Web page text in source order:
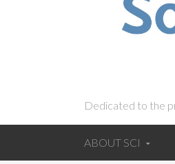
Dedicated to the
ABOUT SCI